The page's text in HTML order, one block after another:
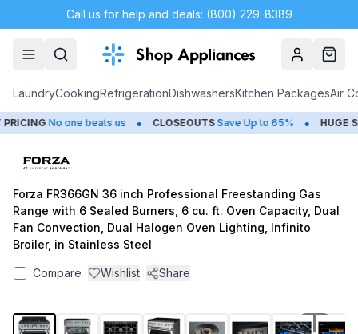
Call us for help and deals: (800) 229-8389
AccountCart
LaundryCookingRefrigerationDishwashersKitchen PackagesAir
No one beats us • CLOSEOUTS Save Up to 65% • HUGE
Forza FR366GN 36 inch Professional Freestanding Gas
Range with 6 Sealed Burners, 6 cu. ft. Oven Capacity, Dual
Fan Convection, Dual Halogen Oven Lighting, Infinito
Broiler, in Stainless Steel
Compare Wishlist Share
1/ 10